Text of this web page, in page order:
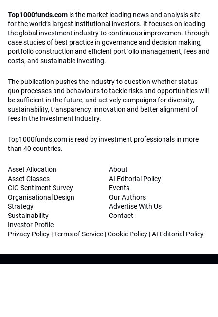
Top1000funds.com is the market leading news and analysis site
for the world’s largest institutional investors. It focuses on leading
the global investment industry to continuous improvement through
case studies of best practice in governance and decision making,
portfolio construction and efficient portfolio management, fees and
costs, and sustainable investing.
The publication pushes the industry to question whether status
quo processes and behaviours to tackle risks and opportunities will
be sufficient in the future, and actively campaigns for diversity,
sustainability, transparency, innovation and better alignment of
fees in the investment industry.
Top1000funds.com is read by investment professionals in more
than 40 countries.
Asset Allocation
Asset Classes
CIO Sentiment Survey
Organisational Design
Strategy
Sustainability
Investor Profile
About
AI Editorial Policy
Events
Our Authors
Advertise With Us
Contact
Privacy Policy |Terms of Service |Cookie Policy |AI Editorial Policy